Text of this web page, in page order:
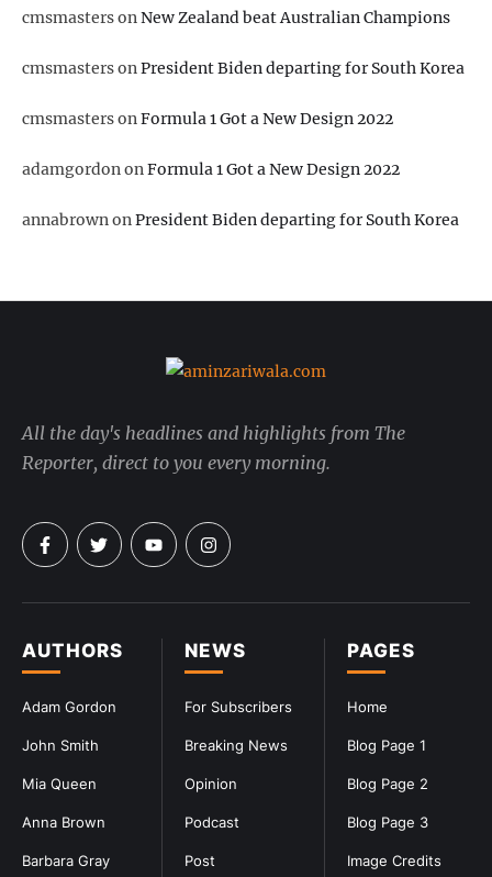
cmsmastersonNew Zealand beat Australian Champions
cmsmastersonPresident Biden departing for South Korea
cmsmastersonFormula 1 Got a New Design 2022
adamgordononFormula 1 Got a New Design 2022
annabrownonPresident Biden departing for South Korea
PAGES
Home
Blog Page 1
Blog Page 2
Blog Page 3
Image Credits
NEWS
For Subscribers
Breaking News
Opinion
Podcast
Post
AUTHORS
Adam Gordon
John Smith
Mia Queen
Anna Brown
Barbara Gray
All the day's headlines and highlights from The
Reporter, direct to you every morning.